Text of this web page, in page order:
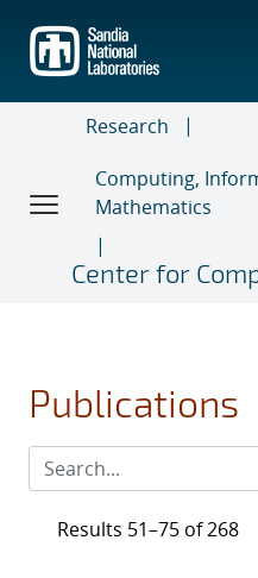
main
content
Research
Computing,
Mathematics
Center for
Publications
Results 51–75 of 268